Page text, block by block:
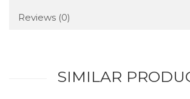
Reviews (0)
SIMILAR